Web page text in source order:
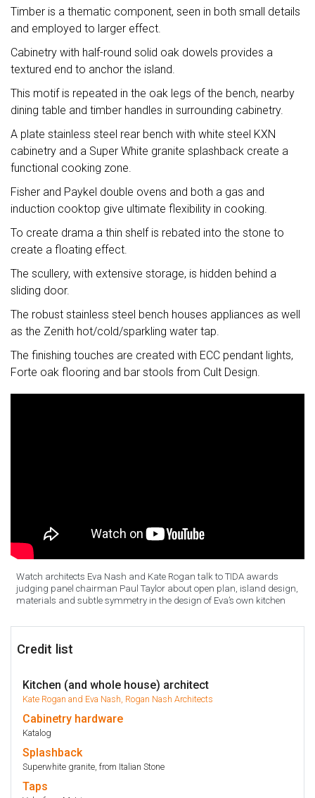
Timber is a thematic component, seen in both small details
and employed to larger effect.
Cabinetry with half-round solid oak dowels provides a
textured end to anchor the island.
This motif is repeated in the oak legs of the bench, nearby
dining table and timber handles in surrounding cabinetry.
A plate stainless steel rear bench with white steel KXN
cabinetry and a Super White granite splashback create a
functional cooking zone.
Fisher and Paykel double ovens and both a gas and
induction cooktop give ultimate flexibility in cooking.
To create drama a thin shelf is rebated into the stone to
create a floating effect.
The scullery, with extensive storage, is hidden behind a
sliding door.
The robust stainless steel bench houses appliances as well
as the Zenith hot/cold/sparkling water tap.
The finishing touches are created with ECC pendant lights,
Forte oak flooring and bar stools from Cult Design.
Watch architects Eva Nash and Kate Rogan talk to TIDA awards
judging panel chairman Paul Taylor about open plan, island design,
materials and subtle symmetry in the design of Eva’s own kitchen
Credit list
Kitchen (and whole house) architect
Kate Rogan and Eva Nash, Rogan Nash Architects
Cabinetry hardware
Katalog
Splashback
Superwhite granite, from Italian Stone
Taps